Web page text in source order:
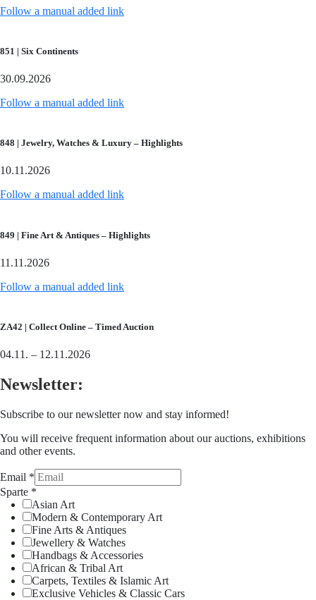
Follow a manual added link
851 | Six Continents
30.09.2026
Follow a manual added link
848 | Jewelry, Watches & Luxury – Highlights
10.11.2026
Follow a manual added link
849 | Fine Art & Antiques – Highlights
11.11.2026
Follow a manual added link
ZA42 | Collect Online – Timed Auction
04.11. – 12.11.2026
Newsletter:
Subscribe to our newsletter now and stay informed!
You will receive frequent information about our auctions, exhibitions
and other events.
Email *
Sparte *
Asian Art
Modern & Contemporary Art
Fine Arts & Antiques
Jewellery & Watches
Handbags & Accessories
African & Tribal Art
Carpets, Textiles & Islamic Art
Exclusive Vehicles & Classic Cars